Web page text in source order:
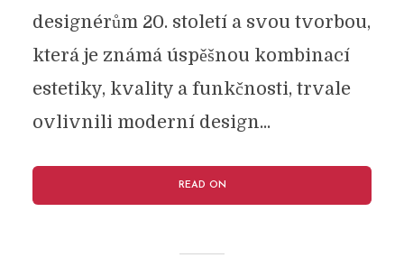
designérům 20. století a svou tvorbou,
která je známá úspěšnou kombinací
estetiky, kvality a funkčnosti, trvale
ovlivnili moderní design...
READ ON